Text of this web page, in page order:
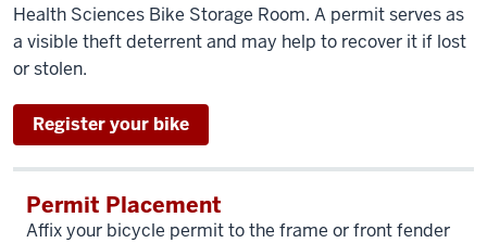
Health Sciences Bike Storage Room. A permit serves as
a visible theft deterrent and may help to recover it if lost
or stolen.
Register your bike
Permit Placement
Affix your bicycle permit to the frame or front fender